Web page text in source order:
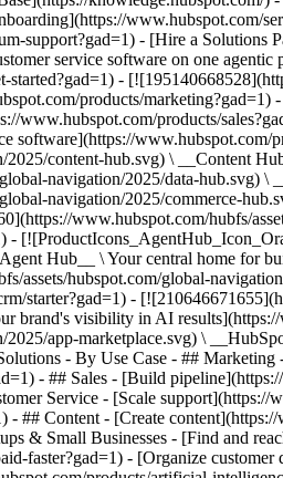
www.hubspot.com/
support?gad=1) - [Hire a Solutions